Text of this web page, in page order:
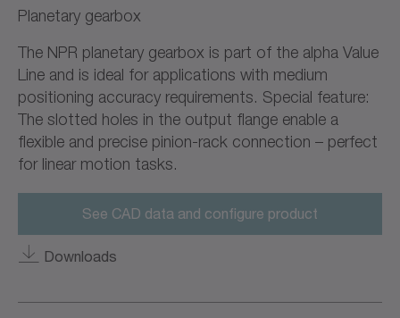
Planetary gearbox
The NPR planetary gearbox is part of the alpha Value
Line and is ideal for applications with medium
positioning accuracy requirements. Special feature:
The slotted holes in the output flange enable a
flexible and precise pinion-rack connection – perfect
for linear motion tasks.
See CAD data and configure product
Downloads